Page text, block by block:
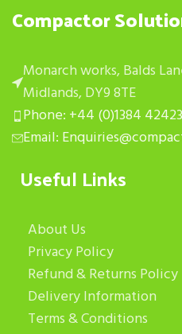
Compactor
Monarch works, Balds
Midlands, DY9 8TE
Phone: +44 (0)1384
Email:
Useful Links
About Us
Privacy Policy
Refund & Returns Policy
Delivery Information
Terms & Conditions